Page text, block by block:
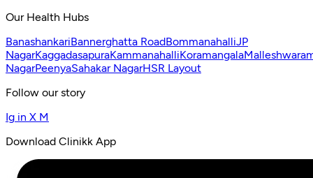
Our Health Hubs
BanashankariBannerghatta RoadBommanahalliJP
NagarKaggadasapuraKammanahalliKoramangala
NagarPeenyaSahakar NagarHSR Layout
Follow our story
Ig in X M
Download Clinikk App